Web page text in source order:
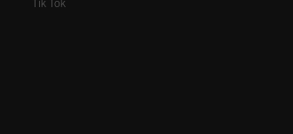
Tik Tok